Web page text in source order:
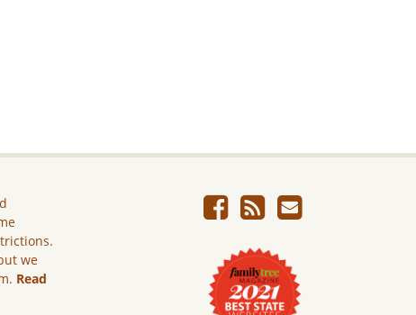
we
Read